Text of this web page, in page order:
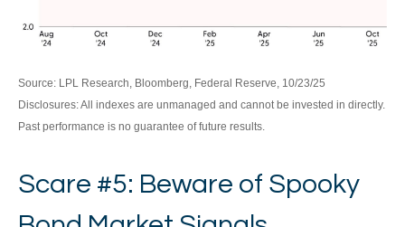
Source: LPL Research, Bloomberg, Federal Reserve, 10/23/25
Disclosures: All indexes are unmanaged and cannot be invested in directly.
Past performance is no guarantee of future results.
Scare #5: Beware of Spooky